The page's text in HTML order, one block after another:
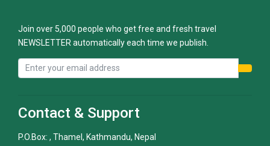
Join over 5,000 people who get free and fresh travel
NEWSLETTER automatically each time we publish.
Contact & Support
P.O.Box: , Thamel, Kathmandu, Nepal